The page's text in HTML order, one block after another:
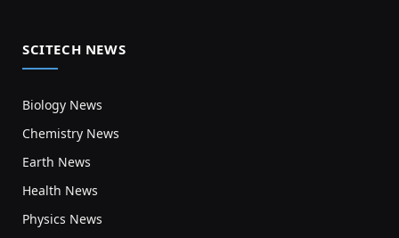
SCITECH NEWS
Biology News
Chemistry News
Earth News
Health News
Physics News